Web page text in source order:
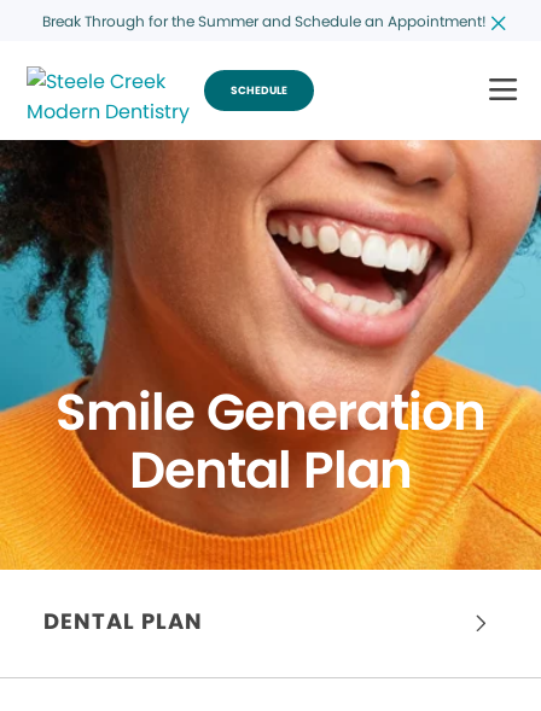
Break Through for the Summer and Schedule an Appointment!
SCHEDULE
Smile Generation
Dental Plan
DENTAL PLAN